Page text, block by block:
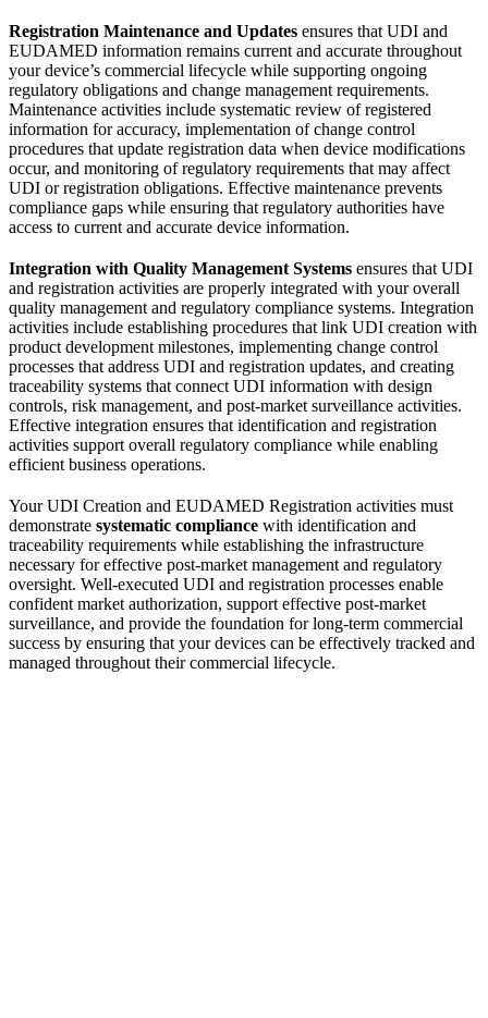
Registration Maintenance and Updates ensures that UDI and
EUDAMED information remains current and accurate throughout
your device’s commercial lifecycle while supporting ongoing
regulatory obligations and change management requirements.
Maintenance activities include systematic review of registered
information for accuracy, implementation of change control
procedures that update registration data when device modifications
occur, and monitoring of regulatory requirements that may affect
UDI or registration obligations. Effective maintenance prevents
compliance gaps while ensuring that regulatory authorities have
access to current and accurate device information.
Integration with Quality Management Systems ensures that UDI
and registration activities are properly integrated with your overall
quality management and regulatory compliance systems. Integration
activities include establishing procedures that link UDI creation with
product development milestones, implementing change control
processes that address UDI and registration updates, and creating
traceability systems that connect UDI information with design
controls, risk management, and post-market surveillance activities.
Effective integration ensures that identification and registration
activities support overall regulatory compliance while enabling
efficient business operations.
Your UDI Creation and EUDAMED Registration activities must
demonstrate systematic compliance with identification and
traceability requirements while establishing the infrastructure
necessary for effective post-market management and regulatory
oversight. Well-executed UDI and registration processes enable
confident market authorization, support effective post-market
surveillance, and provide the foundation for long-term commercial
success by ensuring that your devices can be effectively tracked and
managed throughout their commercial lifecycle.